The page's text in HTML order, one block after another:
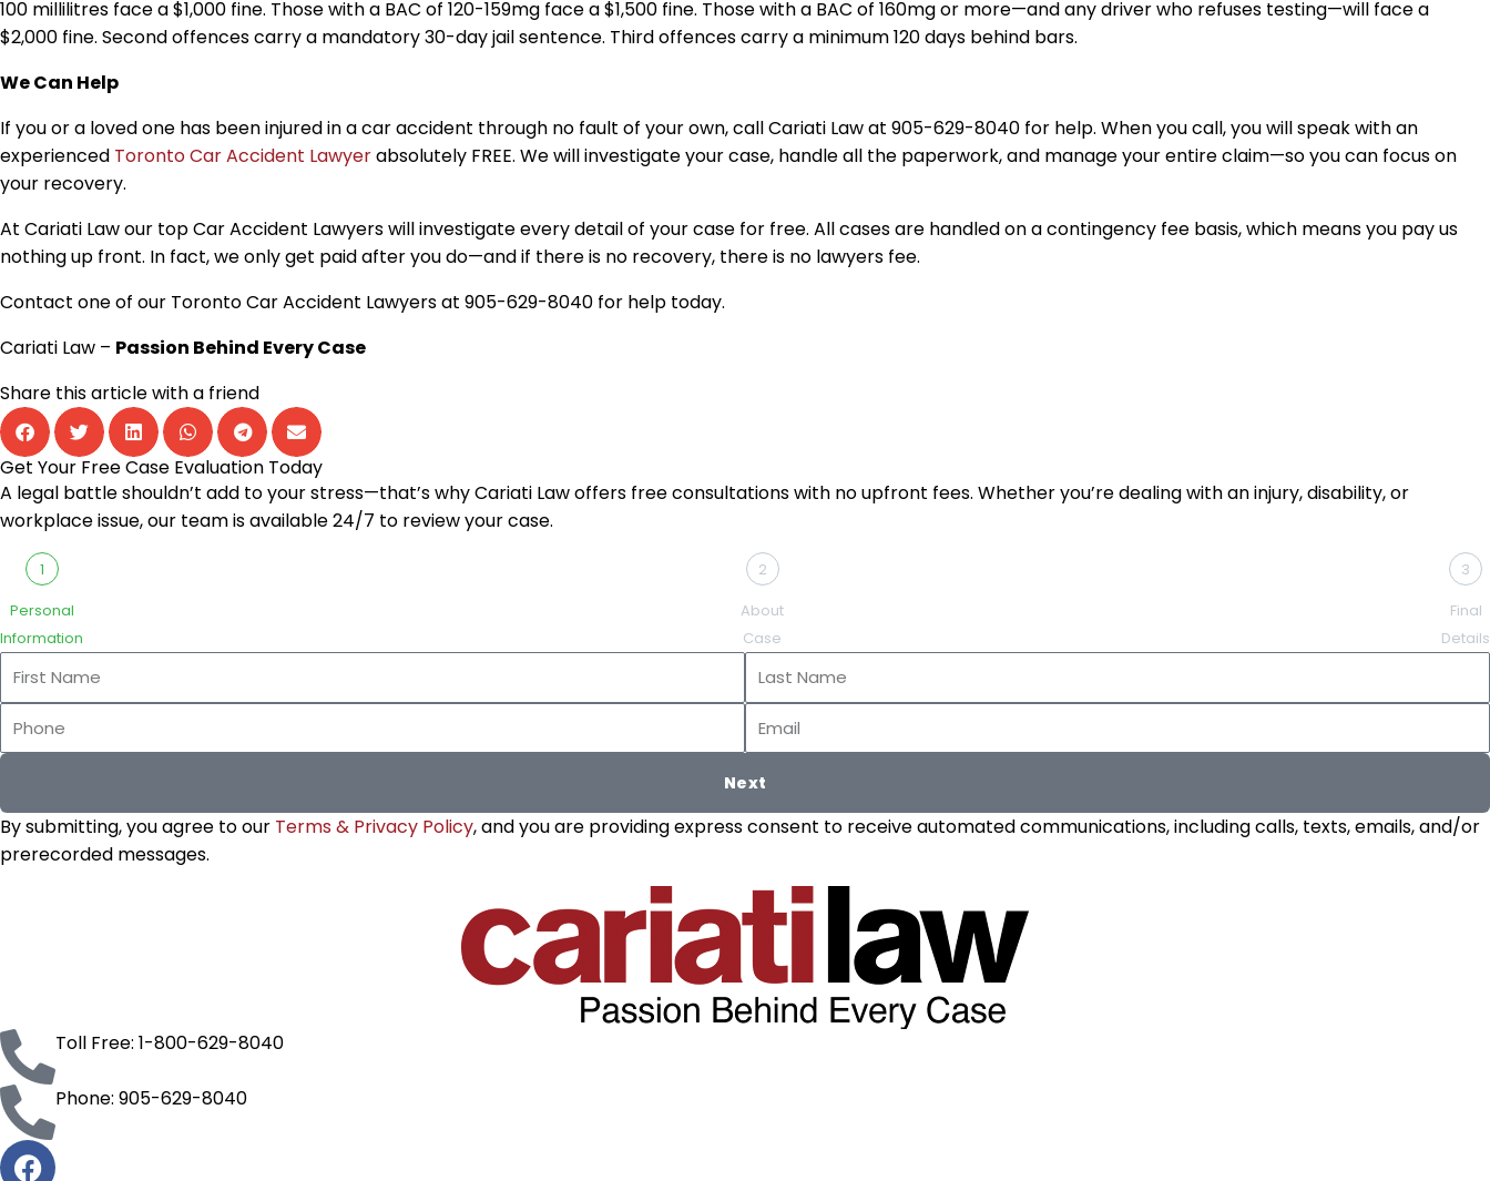
100 millilitres face a $1,000 fine. Those with a BAC of 120-159mg face a $1,500 fine. Those with a BAC of 160mg or more—andany driver who refuses testing—will face a
$2,000 fine. Second offences carry a mandatory 30-day jail sentence. Third offences carry a minimum 120 days behind bars.
We Can Help
If you or a loved one has been injured in a car accident through no fault of your own, callCariati Lawat 905-629-8040 for help. When you call, you will speak with an
experienced Toronto Car Accident Lawyerabsolutely FREE. We will investigate your case, handle all the paperwork, and manage your entire claim—so you can focus on
your recovery.
At Cariati Lawour top Car Accident Lawyers will investigate every detail of your case for free. All cases are handled on a contingency fee basis, which means you pay us
nothing up front. In fact, we only get paid after you do—and if there is no recovery, there is no lawyers fee.
Contact one of our Toronto Car Accident Lawyers at 905-629-8040 for help today.
Cariati Law – Passion Behind Every Case
Share this article with a friend
Get Your Free Case Evaluation Today
A legal battle shouldn’t add to your stress—that’s why Cariati Law offers free consultations with no upfront fees. Whether you’re dealing with an injury, disability, or
workplace issue, our team is available 24/7 to review your case.
1
Personal
Information
2
About
Case
3
Final
Details
First
Next
By submitting, you agree to our Terms & Privacy Policy, and you are providing express consent to receive automated communications, including calls, texts, emails, and/or
prerecorded messages.
Toll Free: 1-800-629-8040
Phone: 905-629-8040
F